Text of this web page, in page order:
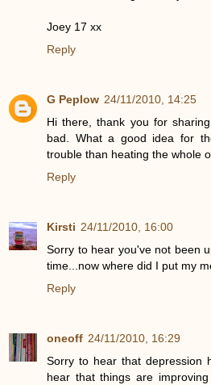
Joey 17 xx
Reply
G Peplow 24/11/2010, 14:25
Hi there, thank you for
bad. What a good idea for
trouble than heating the whole
Reply
Kirsti 24/11/2010, 16:00
Sorry to hear you've not been
time...now where did I put my
Reply
oneoff 24/11/2010, 16:29
Sorry to hear that depression
hear that things are